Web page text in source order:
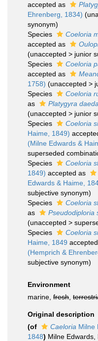
accepted as
Ehrenberg, 1834) (
synonym)
Species
Coeloria
accepted as
(unaccepted > junior
Species
Coeloria
accepted as
1758) (unaccepted >
Species
Coeloria
as
Platygyra
(unaccepted > junior
Species
Coeloria
Haime, 1849)
(Milne Edwards &
superseded
Species
Coeloria
1849) accepted as
Edwards & Haime,
subjective synonym)
Species
Coeloria
as
Pseudodiploria
(unaccepted >
Species
Coeloria
Haime, 1849
(Hemprich &
subjective synonym)
Environment
marine, fresh
Original description
(of
Caeloria Milne
1848) Milne